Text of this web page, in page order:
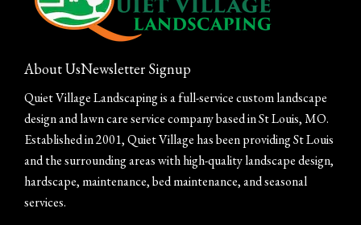
About UsNewsletter Signup
Quiet Village Landscaping is a full-service custom landscape
design and lawn care service company based in St Louis, MO.
Established in 2001, Quiet Village has been providing St Louis
and the surrounding areas with high-quality landscape design,
hardscape, maintenance, bed maintenance, and seasonal
services.